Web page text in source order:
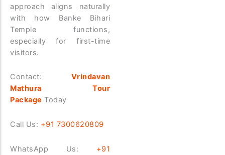
approach aligns naturally
with how Banke Bihari
Temple functions,
especially for first-time
visitors.
Contact: Vrindavan
Mathura Tour
Package Today
Call Us: +91 7300620809
WhatsApp Us: +91